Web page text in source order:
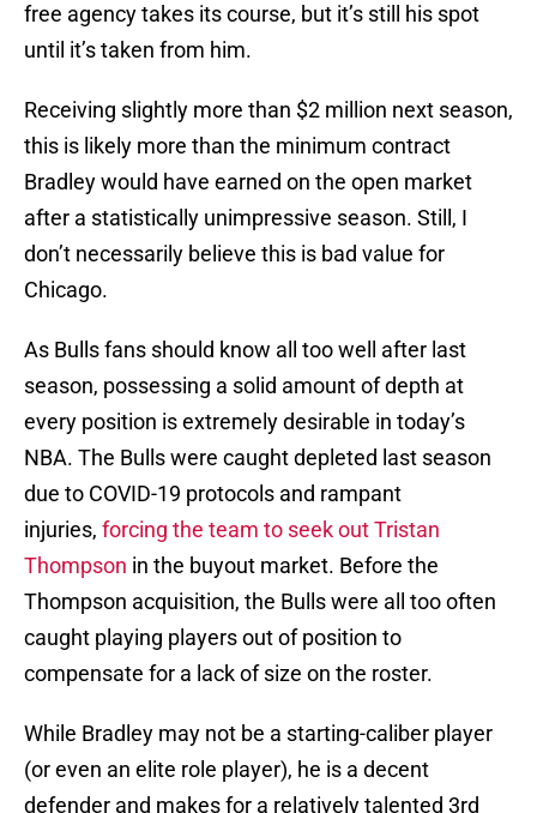
free agency takes its course, but it’s still his spot
until it’s taken from him.
Receiving slightly more than $2 million next season,
this is likely more than the minimum contract
Bradley would have earned on the open market
after a statistically unimpressive season. Still, I
don’t necessarily believe this is bad value for
Chicago.
As Bulls fans should know all too well after last
season, possessing a solid amount of depth at
every position is extremely desirable in today’s
NBA. The Bulls were caught depleted last season
due to COVID-19 protocols and rampant
injuries, forcing the team to seek out Tristan
Thompson in the buyout market. Before the
Thompson acquisition, the Bulls were all too often
caught playing players out of position to
compensate for a lack of size on the roster.
While Bradley may not be a starting-caliber player
(or even an elite role player), he is a decent
defender and makes for a relatively talented 3rd